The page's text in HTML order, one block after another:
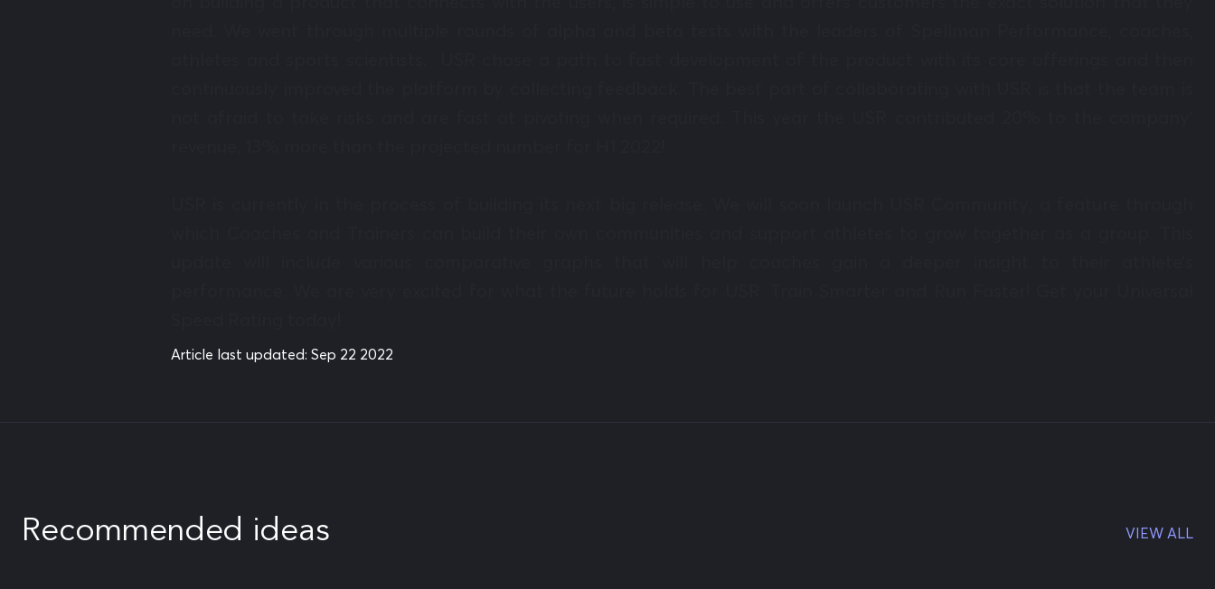
Article last updated: Sep 22 2022
Recommended ideas VIEW ALL